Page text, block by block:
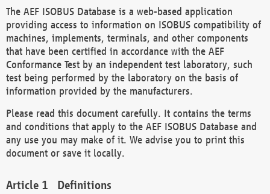
The AEF ISOBUS Database is a web-based application
providing access to information on ISOBUS compatibility of
machines, implements, terminals, and other components
that have been certified in accordance with the AEF
Conformance Test by an independent test laboratory, such
test being performed by the laboratory on the basis of
information provided by the manufacturers.
Please read this document carefully. It contains the terms
and conditions that apply to the AEF ISOBUS Database and
any use you may make of it. We advise you to print this
document or save it locally.
Definitions